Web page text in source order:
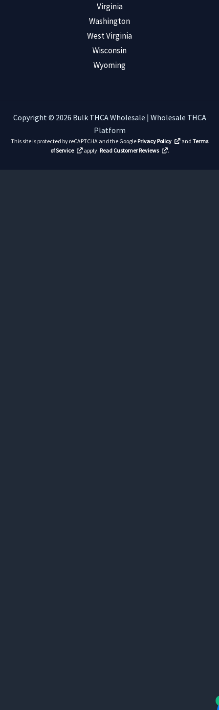
Virginia
Washington
West Virginia
Wisconsin
Wyoming
Copyright © 2026 Bulk THCA Wholesale | Wholesale THCA
Platform
This site is protected by reCAPTCHA and the Google Privacy Policy and Terms
of Service
apply. Read Customer Reviews .